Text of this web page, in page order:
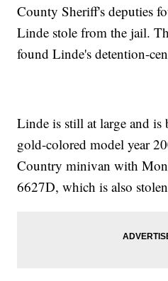
County Sheriff's deputies
Linde stole from the jail.
found Linde's detention-
Linde is still at large and
gold-colored model year
Country minivan with
6627D, which is also